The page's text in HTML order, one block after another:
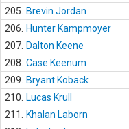
205.
Brevin Jordan
206.
Hunter Kampmoyer
207. Dalton Keene
208. Case Keenum
209.
Bryant Koback
210.
Lucas Krull
211.
Khalan Laborn